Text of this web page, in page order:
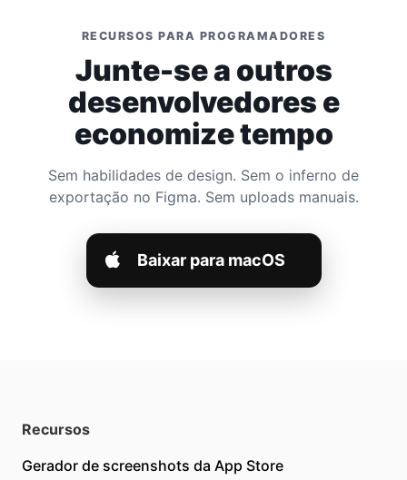
RECURSOS PARA PROGRAMADORES
Junte-se a outros
desenvolvedores e
economize tempo
Sem habilidades de design. Sem o inferno de
exportação no Figma. Sem uploads manuais.
Baixar para macOS
Recursos
Gerador de screenshots da App Store